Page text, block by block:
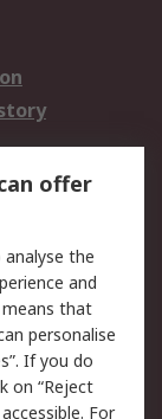
offer
the
and
means that
personalise
If you do
on “Reject
For